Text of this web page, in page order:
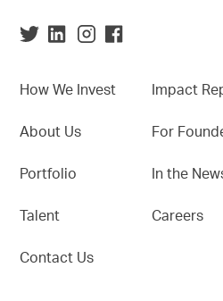
How We Invest
About Us
Portfolio
Talent
Contact Us
Impact
For
In the
Careers